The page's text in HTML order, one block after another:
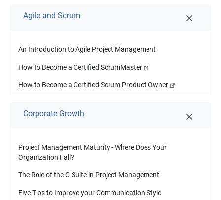
Agile and Scrum
An Introduction to Agile Project Management
How to Become a Certified ScrumMaster
How to Become a Certified Scrum Product Owner
Corporate Growth
Project Management Maturity - Where Does Your
Organization Fall?
The Role of the C-Suite in Project Management
Five Tips to Improve your Communication Style